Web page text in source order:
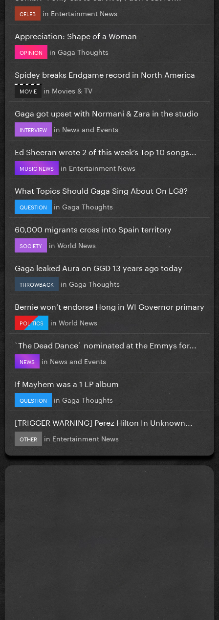
CELEB in Entertainment News
Appreciation: Shape of a Woman
OPINION in Gaga Thoughts
Spidey breaks Endgame record in North America
MOVIE in Movies & TV
Gaga got upset with Normani & Zara in the studio
INTERVIEW in News and Events
Ed Sheeran wrote 2 of this week’s Top 10 songs...
MUSIC NEWS in Entertainment News
What Topics Should Gaga Sing About On LG8?
QUESTION in Gaga Thoughts
60,000 migrants cross into Spain territory
SOCIETY in World News
Gaga leaked Aura on GGD 13 years ago today
THROWBACK in Gaga Thoughts
Bernie won’t endorse Hong in WI Governor primary
POLITICS in World News
`The Dead Dance` nominated at the Emmys for...
NEWS in News and Events
If Mayhem was a 1 LP album
QUESTION in Gaga Thoughts
[TRIGGER WARNING] Perez Hilton In Unknown...
OTHER in Entertainment News